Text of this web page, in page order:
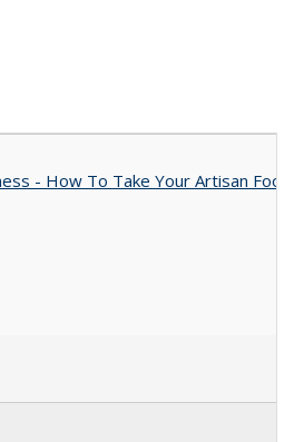
- How To Take Your Artisan